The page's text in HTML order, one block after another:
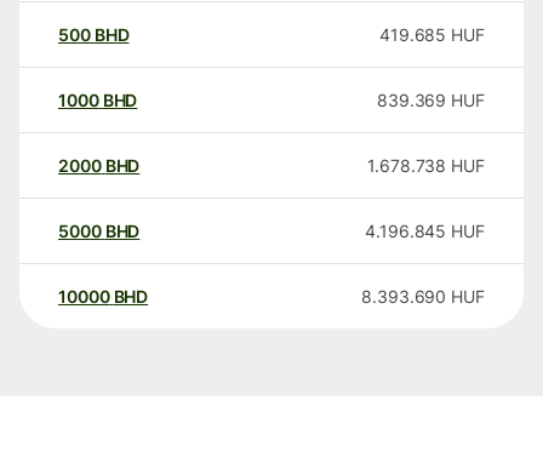
500 BHD 419.685 HUF
1000 BHD 839.369 HUF
2000 BHD 1.678.738 HUF
5000 BHD 4.196.845 HUF
10000 BHD 8.393.690 HUF